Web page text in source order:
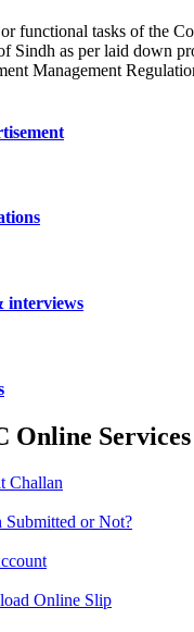
functional tasks of the
Sindh as per laid down
Management
interviews
Online Services
Challan
Submitted or Not?
Online Slip